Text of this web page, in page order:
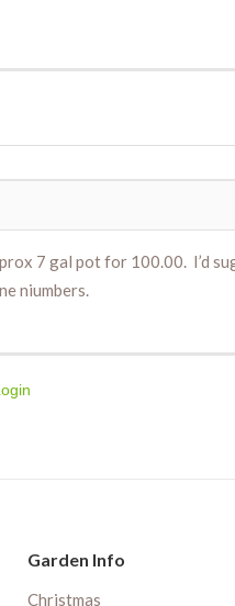
7 gal pot for 100.00. I’d
niumbers.
Garden Info
Christmas